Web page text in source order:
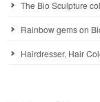
The Bio Sculpture
Rainbow gems on
Hairdresser, Hair